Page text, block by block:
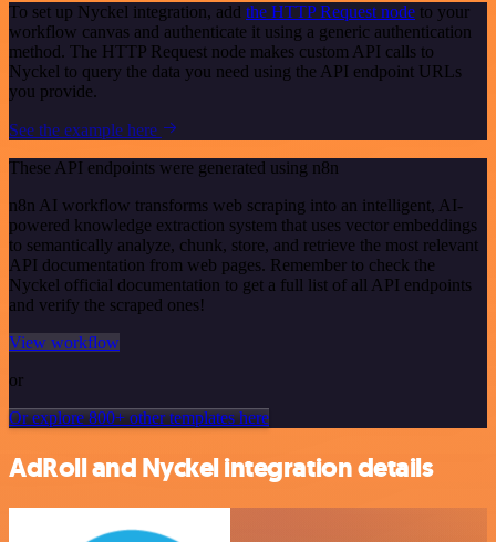
To set up Nyckel integration, add the HTTP Request node to your
workflow canvas and authenticate it using a generic authentication
method. The HTTP Request node makes custom API calls to
Nyckel to query the data you need using the API endpoint URLs
you provide.
See the example here
These API endpoints were generated using n8n
n8n AI workflow transforms web scraping into an intelligent, AI-
powered knowledge extraction system that uses vector embeddings
to semantically analyze, chunk, store, and retrieve the most relevant
API documentation from web pages. Remember to check the
Nyckel official documentation to get a full list of all API endpoints
and verify the scraped ones!
View workflow
or
Or explore 800+ other templates here
AdRoll and Nyckel integration details